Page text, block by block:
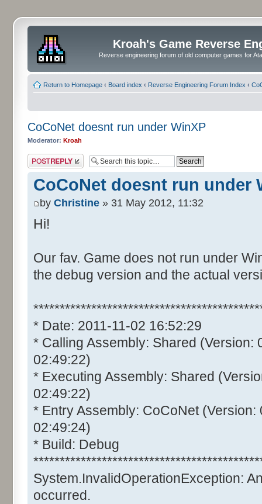
Kroah's Game Reverse
Reverse engineering forum of old computer games for
Return to Homepage ‹ Board index ‹ Reverse Engineering Forum Index ‹
CoCoNet doesnt run under WinXP
Moderator: Kroah
Post a reply
CoCoNet doesnt run under
by Christine » 31 May 2012, 11:32
Hi!
Our fav. Game does not run under
the debug version and the actual
* Date: 2011-11-02 16:52:29
* Calling Assembly: Shared (Version:
02:49:22)
* Executing Assembly: Shared
02:49:22)
* Entry Assembly: CoCoNet
02:49:24)
* Build: Debug
System.InvalidOperationException:
occurred.